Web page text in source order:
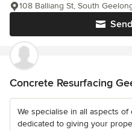
108 Balliang St, South
Concrete Resurfacing
We specialise in all aspects
dedicated to giving your